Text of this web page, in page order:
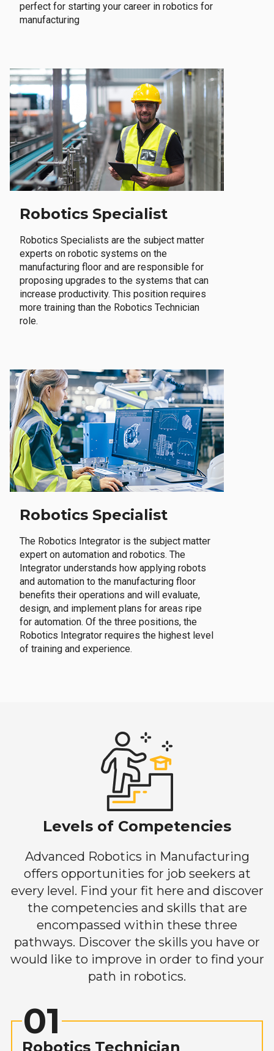
perfect for starting your career in robotics for
manufacturing
Robotics Specialist
Robotics Specialists are the subject matter
experts on robotic systems on the
manufacturing floor and are responsible for
proposing upgrades to the systems that can
increase productivity. This position requires
more training than the Robotics Technician
role.
Robotics Specialist
The Robotics Integrator is the subject matter
expert on automation and robotics. The
Integrator understands how applying robots
and automation to the manufacturing floor
benefits their operations and will evaluate,
design, and implement plans for areas ripe
for automation. Of the three positions, the
Robotics Integrator requires the highest level
of training and experience.
Levels of Competencies
Advanced Robotics in Manufacturing
offers opportunities for job seekers at
every level. Find your fit here and discover
the competencies and skills that are
encompassed within these three
pathways. Discover the skills you have or
would like to improve in order to find your
path in robotics.
01
Robotics Technician